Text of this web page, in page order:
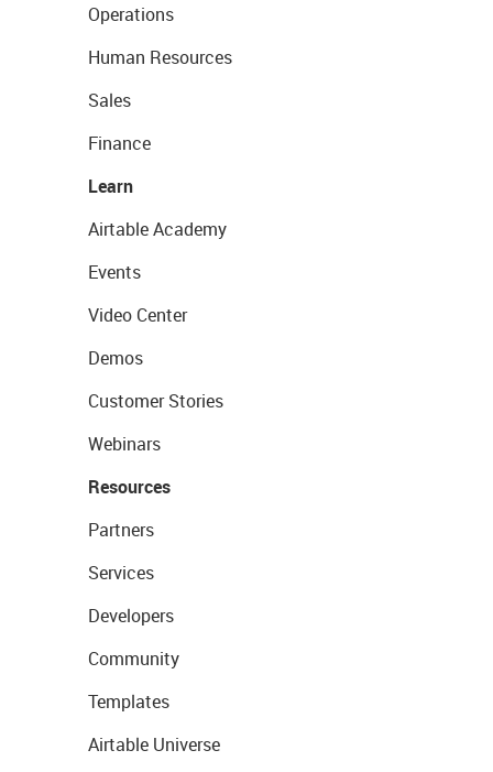
Operations
Human Resources
Sales
Finance
Learn
Airtable Academy
Events
Video Center
Demos
Customer Stories
Webinars
Resources
Partners
Services
Developers
Community
Templates
Airtable Universe